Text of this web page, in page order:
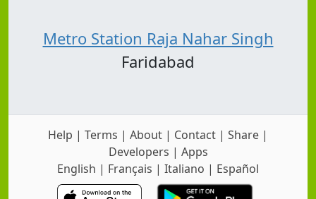
Metro Station Raja Nahar Singh
Faridabad
Help | Terms | About | Contact | Share |
Developers | Apps
English | Français | Italiano | Español